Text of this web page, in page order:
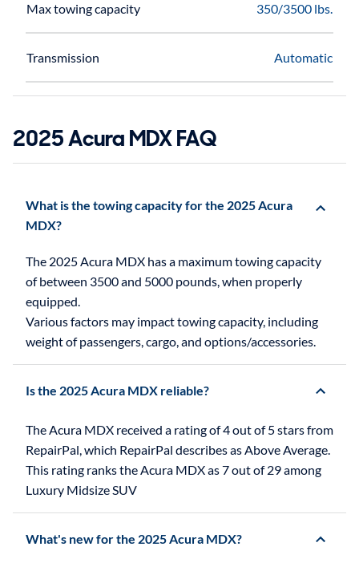
Max towing capacity 350/3500 lbs.
Transmission Automatic
2025 Acura MDX FAQ
What is the towing capacity for the 2025 Acura
MDX?
The 2025 Acura MDX has a maximum towing capacity
of between 3500 and 5000 pounds, when properly
equipped.
Various factors may impact towing capacity, including
weight of passengers, cargo, and options/accessories.
Is the 2025 Acura MDX reliable?
The Acura MDX received a rating of 4 out of 5 stars from
RepairPal, which RepairPal describes as Above Average.
This rating ranks the Acura MDX as 7 out of 29 among
Luxury Midsize SUV
What's new for the 2025 Acura MDX?